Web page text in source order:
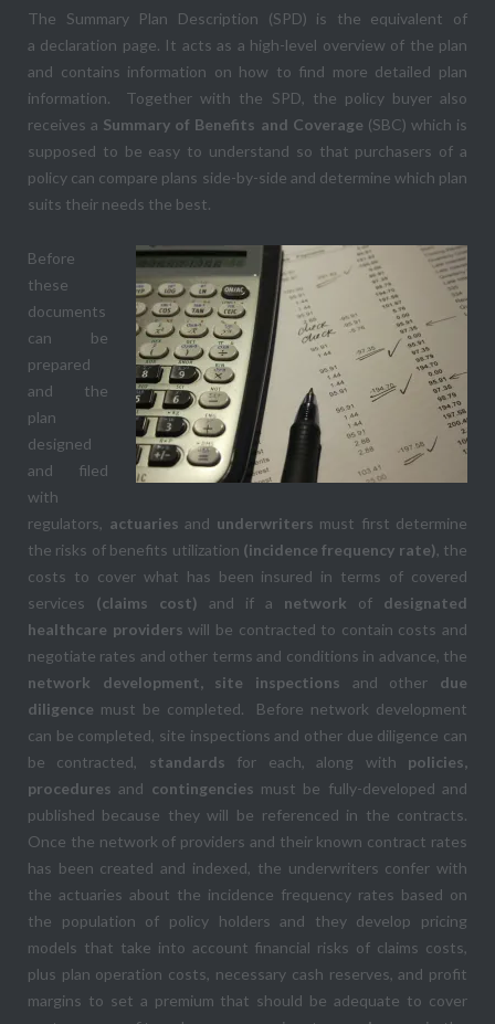
The Summary Plan Description (SPD) is the equivalent of
a declaration page. It acts as a high-level overview of the plan
and contains information on how to find more detailed plan
information. Together with the SPD, the policy buyer also
receives a Summary of Benefits and Coverage (SBC) which is
supposed to be easy to understand so that purchasers of a
policy can compare plans side-by-side and determine which plan
suits their needs the best.
Before
these
documents
can be
prepared
and the
plan
designed
and filed
with
regulators, actuaries and underwriters must first determine
the risks of benefits utilization (incidence frequency rate), the
costs to cover what has been insured in terms of covered
services (claims cost) and if a network of designated
healthcare providers will be contracted to contain costs and
negotiate rates and other terms and conditions in advance, the
network development, site inspections and other due
diligence must be completed. Before network development
can be completed, site inspections and other due diligence can
be contracted, standards for each, along with policies,
procedures and contingencies must be fully-developed and
published because they will be referenced in the contracts.
Once the network of providers and their known contract rates
has been created and indexed, the underwriters confer with
the actuaries about the incidence frequency rates based on
the population of policy holders and they develop pricing
models that take into account financial risks of claims costs,
plus plan operation costs, necessary cash reserves, and profit
margins to set a premium that should be adequate to cover